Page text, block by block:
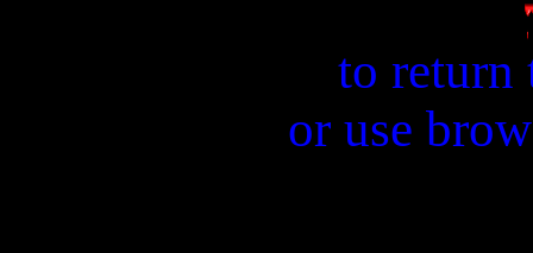
to return
or use